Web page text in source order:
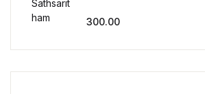
300.00